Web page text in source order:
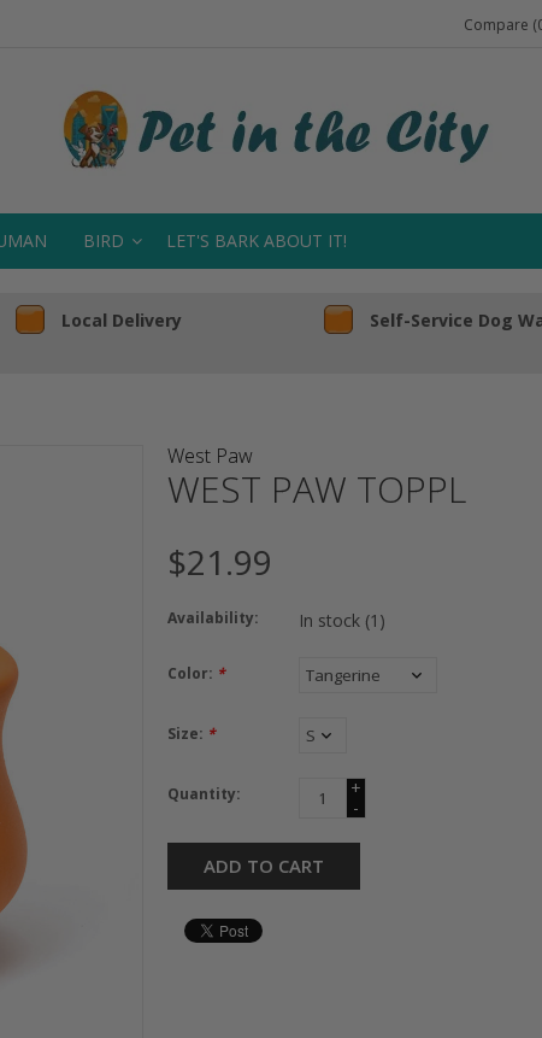
Compare
BIRD LET'S BARK ABOUT IT!
Local Delivery Self-Service Dog
West Paw
WEST PAW TOPPL
$21.99
Availability: In stock (1)
Color: *
Size: *
Quantity:
+
-
ADD TO CART